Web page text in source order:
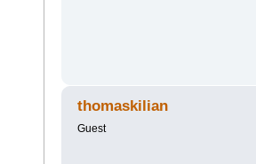
thomaskilian
Guest